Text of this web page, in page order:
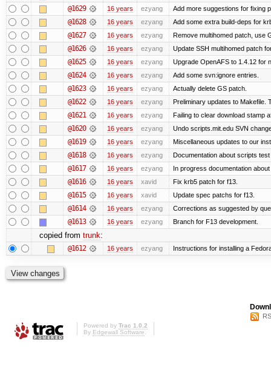
@1629 16 years ezyang Add more suggestions for fixing
@1628 16 years ezyang Add some extra build-deps for
@1627 16 years ezyang Remove multihomed patch, use
@1626 16 years ezyang Update SSH multihomed patch
@1625 16 years ezyang Upgrade OpenAFS to 1.4.12 for
@1624 16 years ezyang Add some svn:ignore entries.
@1623 16 years ezyang Actually delete GS patch.
@1622 16 years ezyang Preliminary updates to Makefile.
@1621 16 years ezyang Failing to clear download stamp
@1620 16 years ezyang Undo scripts.mit.edu SVN
@1619 16 years ezyang Miscellaneous updates to our
@1618 16 years ezyang Documentation about scripts
@1617 16 years ezyang In progress documentation
@1616 16 years xavid Fix krb5 patch for f13.
@1615 16 years xavid Update spec patchs for f13.
@1614 16 years ezyang Corrections as suggested by
@1613 16 years ezyang Branch for F13 development.
copied from trunk:
@1612 16 years ezyang Instructions for installing a
Powered by Trac 1.0.2
By Edgewall Software.